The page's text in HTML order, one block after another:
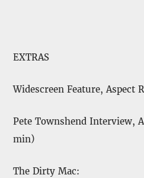
EXTRAS
Widescreen Feature, Aspect
Pete Townshend Interview,
min)
The Dirty Mac: